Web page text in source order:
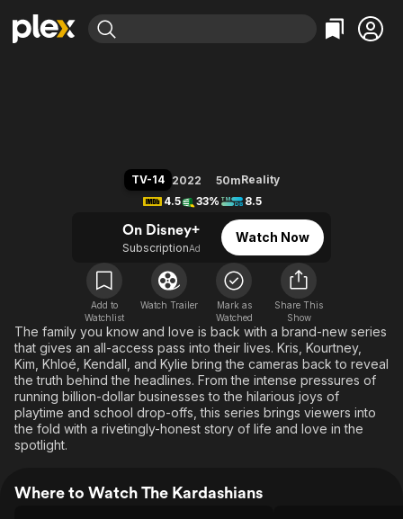
Free Movies & TV Shows
En Español
Music
Western
Property Brothers
The First 48 by A&E
Classics
Comedy
Kids & Family
Global
TV-14 2022 50mReality
4.5
33% 8.5
On Disney+
SubscriptionAd
Watch Now
Add to
Watchlist
Watch Trailer
Mark as
Watched
Share This
Show
The family you know and love is back with a brand-new series
that gives an all-access pass into their lives. Kris, Kourtney,
Kim, Khloé, Kendall, and Kylie bring the cameras back to reveal
the truth behind the headlines. From the intense pressures of
running billion-dollar businesses to the hilarious joys of
playtime and school drop-offs, this series brings viewers into
the fold with a rivetingly-honest story of life and love in the
spotlight.
Where to Watch The Kardashians